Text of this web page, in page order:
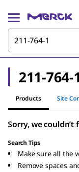
211-764-1
Products Site
Sorry, we couldn’t
Search Tips
Make sure all the
Remove spaces